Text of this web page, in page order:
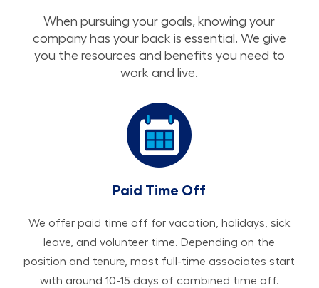
When pursuing your goals, knowing your
company has your back is essential. We give
you the resources and benefits you need to
work and live.
Paid Time Off
We offer paid time off for vacation, holidays, sick
leave, and volunteer time. Depending on the
position and tenure, most full-time associates start
with around 10-15 days of combined time off.